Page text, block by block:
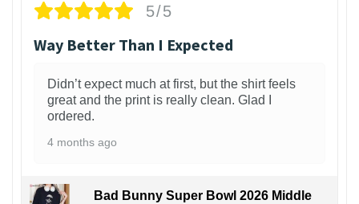
5/5
Way Better Than I Expected
Didn’t expect much at first, but the shirt feels
great and the print is really clean. Glad I
ordered.
4 months ago
Bad Bunny Super Bowl 2026 Middle